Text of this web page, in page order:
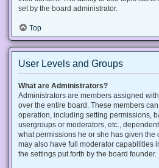
set by the board administrator.
Top
User Levels and Groups
What are Administrators?
Administrators are members assigned
over the entire board. These members
operation, including setting permissions,
usergroups or moderators, etc.,
what permissions he or she has given the
may also have full moderator capabilities
the settings put forth by the board founder.